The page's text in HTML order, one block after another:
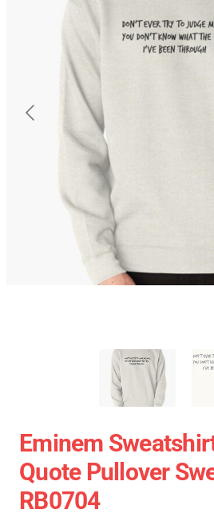
Eminem
Quote Pullover
RB0704